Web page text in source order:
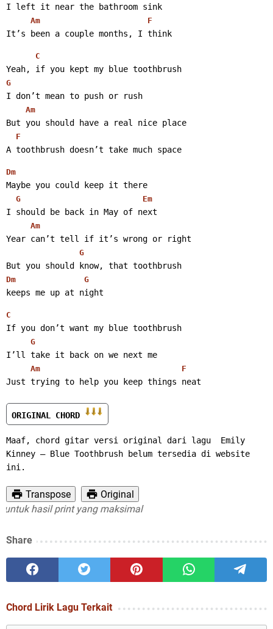
I left it near the bathroom sink
Am F
It’s been a couple months, I think
C
Yeah, if you kept my blue toothbrush
G
I don’t mean to push or rush
Am
But you should have a real nice place
F
A toothbrush doesn’t take much space
Dm
Maybe you could keep it there
G Em
I should be back in May of next
Am
Year can’t tell if it’s wrong or right
G
But you should know, that toothbrush
Dm G
keeps me up at night
C
If you don’t want my blue toothbrush
G
I’ll take it back on we next me
Am F
Just trying to help you keep things neat
ORIGINAL CHORD
Maaf, chord gitar versi original dari lagu  Emily
Kinney – Blue Toothbrush belum tersedia di website
ini.
Transpose
Original
hasil print yang maksimal
Share
Chord Lirik Lagu Terkait